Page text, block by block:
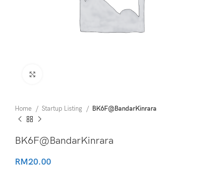
Home Startup Listing BK6F@BandarKinrara
BK6F@BandarKinrara
RM20.00